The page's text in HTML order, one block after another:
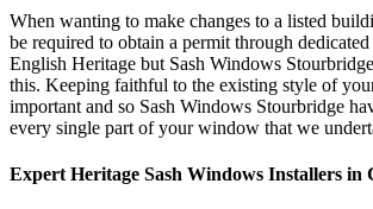
When wanting to make changes to a listed
be required to obtain a permit through
English Heritage but Sash Windows
this. Keeping faithful to the existing style of
important and so Sash Windows Stourbridge
every single part of your window that we
Expert Heritage Sash Windows Installers in